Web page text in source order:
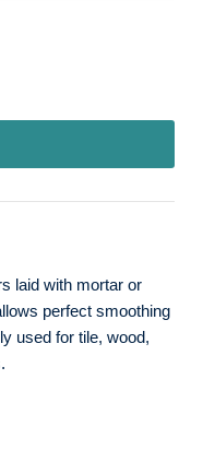
laid with mortar or
perfect smoothing
used for tile, wood,